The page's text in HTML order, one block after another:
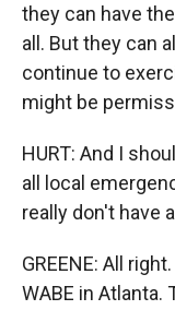
they can have
all. But they can
continue to
might be
HURT: And I
all local
really don't have
GREENE: All
WABE in Atlanta.